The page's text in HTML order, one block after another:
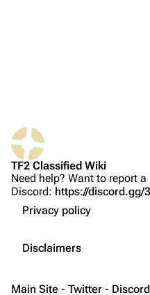
Forums
Discord
Twitter
Not logged in
Your IP address will be
TF2 Classified Wiki
Need help? Want to report
Discord: https://discord.gg/
Privacy policy
Disclaimers
Main Site - Twitter - Discord